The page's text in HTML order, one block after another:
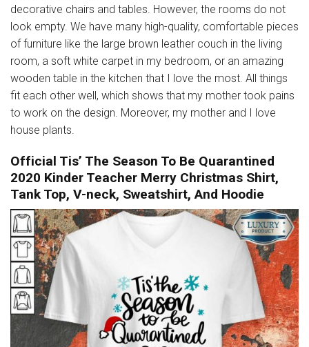
decorative chairs and tables. However, the rooms do not
look empty. We have many high-quality, comfortable pieces
of furniture like the large brown leather couch in the living
room, a soft white carpet in my bedroom, or an amazing
wooden table in the kitchen that I love the most. All things
fit each other well, which shows that my mother took pains
to work on the design. Moreover, my mother and I love
house plants.
Official Tis’ The Season To Be Quarantined
2020 Kinder Teacher Merry Christmas Shirt,
Tank Top, V-neck, Sweatshirt, And Hoodie